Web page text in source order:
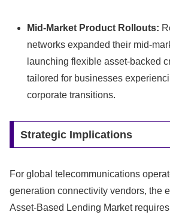
Mid-Market Product Rollouts:
networks expanded their mid-
launching flexible asset-backed
tailored for businesses
corporate transitions.
Strategic Implications
For global telecommunications
generation connectivity vendors, the
Asset-Based Lending Market